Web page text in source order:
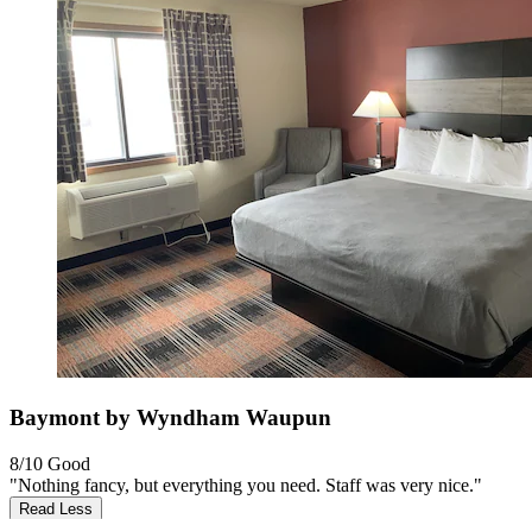
Baymont by Wyndham Waupun
8/10 Good
"Nothing fancy, but everything you need. Staff was very nice."
Read Less